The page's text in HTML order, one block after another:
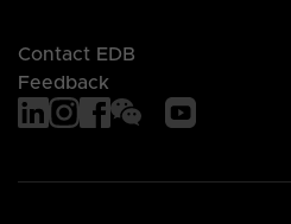
Contact EDB
Feedback